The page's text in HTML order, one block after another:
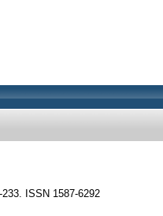
ISSN 1587-6292